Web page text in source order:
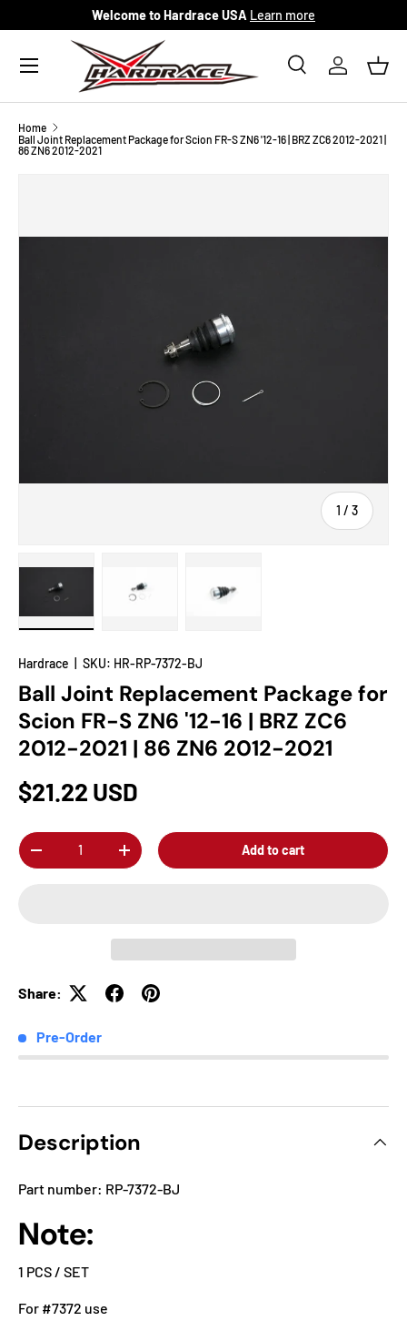
Skip to content
Welcome to Hardrace USA Learn more
Search
SearchLog in
Menu
Home
Ball Joint Replacement Package for Scion FR-S ZN6 '12-16 | BRZ ZC6 2012-2021 |
86 ZN6 2012-2021
1 / of
3
Hardrace SKU: HR-RP-7372-BJ
Ball Joint Replacement Package for
Scion FR-S ZN6 '12-16 | BRZ ZC6
2012-2021 | 86 ZN6 2012-2021
$21.22 USD
Qty
-
+ Add to cart
Share:
Pre-Order
Description
Part number: RP-7372-BJ
Note:
1 PCS / SET
For #7372 use